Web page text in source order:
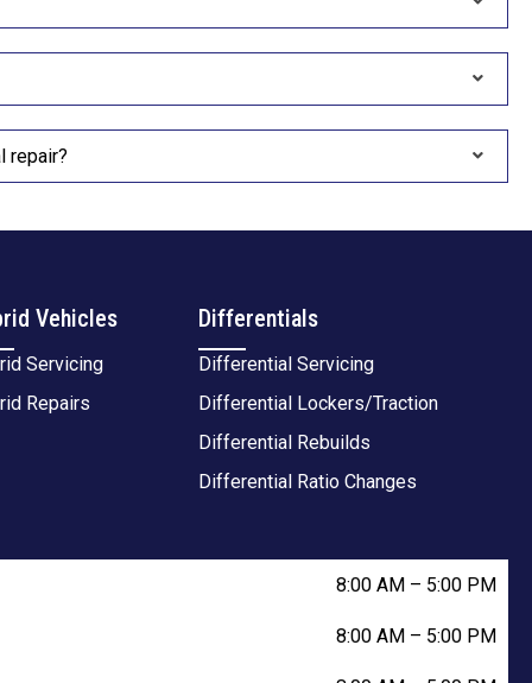
repair?
Vehicles
Servicing
Repairs
Differentials
Differential Servicing
Differential Lockers/Traction
Differential Rebuilds
Differential Ratio Changes
8:00 AM – 5:00 PM
8:00 AM – 5:00 PM